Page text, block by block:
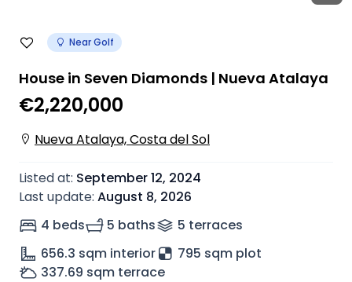
Near Golf
House in Seven Diamonds | Nueva Atalaya
€2,220,000
Nueva Atalaya, Costa del Sol
Listed at: September 12, 2024
Last update: August 8, 2026
4 beds
5 baths 5 terraces
656.3 sqm interior
795 sqm plot
337.69 sqm terrace